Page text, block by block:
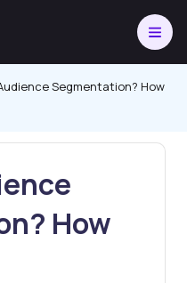
Segmentation? How
How